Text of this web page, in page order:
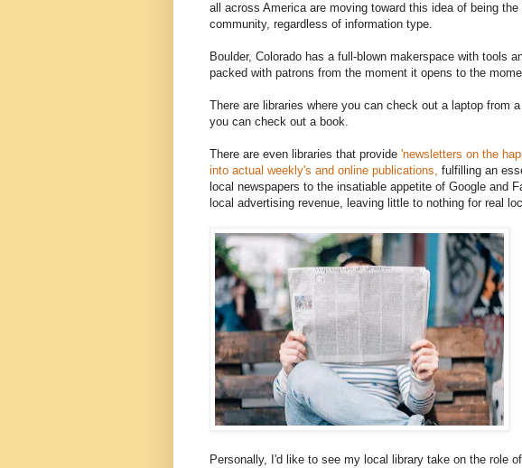
all across America are moving toward this idea of being
community, regardless of information type.
Boulder, Colorado has a full-blown makerspace with tools
packed with patrons from the moment it opens to the
There are libraries where you can check out a laptop from
you can check out a book.
There are even libraries that provide 'newsletters on the
into actual weekly's and online publications, fulfilling an
local newspapers to the insatiable appetite of Google and
local advertising revenue, leaving little to nothing for real
Personally, I'd like to see my local library take on the role